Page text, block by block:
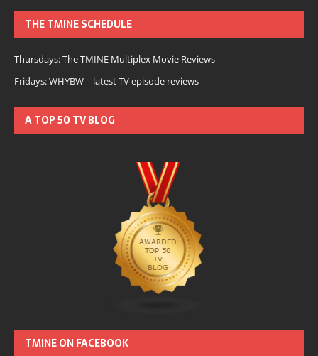
THE TMINE SCHEDULE
Thursdays: The TMINE Multiplex Movie Reviews
Fridays: WHYBW – latest TV episode reviews
A TOP 50 TV BLOG
TMINE ON FACEBOOK